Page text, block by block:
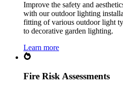
Improve the safety and
with our outdoor lighting
fitting of various outdoor light
to decorative garden lighting.
Learn more
Fire Risk Assessments